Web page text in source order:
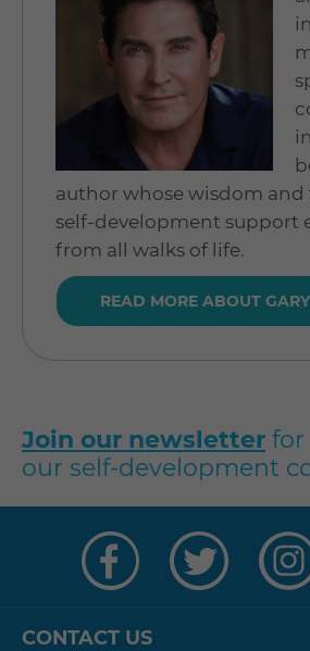
author whose wisdom and
self-development support
from all walks of life.
READ MORE ABOUT GARY
Join our newsletter for
our self-development
CONTACT US
on
Facebook
on
Twitter